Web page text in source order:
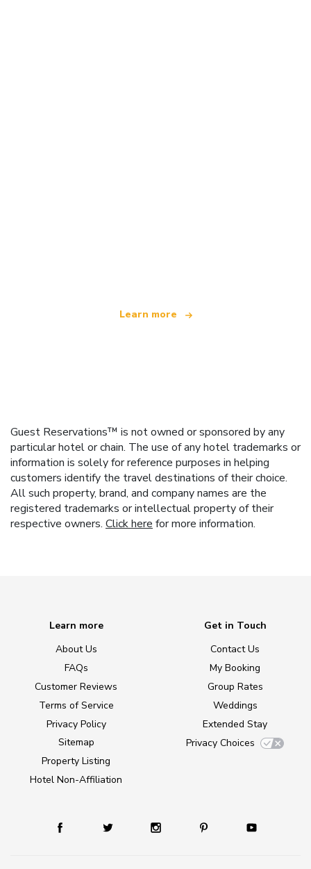
Learn more
Guest Reservations™ is not owned or sponsored by any
particular hotel or chain. The use of any hotel trademarks or
information is solely for reference purposes in helping
customers identify the travel destinations of their choice.
All such property, brand, and company names are the
registered trademarks or intellectual property of their
respective owners. Click here for more information.
Learn more
About Us
FAQs
Customer Reviews
Terms of Service
Privacy Policy
Sitemap
Property Listing
Hotel Non-Affiliation
Get in Touch
Contact Us
My Booking
Group Rates
Weddings
Extended Stay
Privacy Choices